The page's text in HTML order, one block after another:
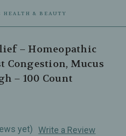
HEALTH & BEAUTY
– Homeopathic
Congestion, Mucus
– 100 Count
yet) Write a Review